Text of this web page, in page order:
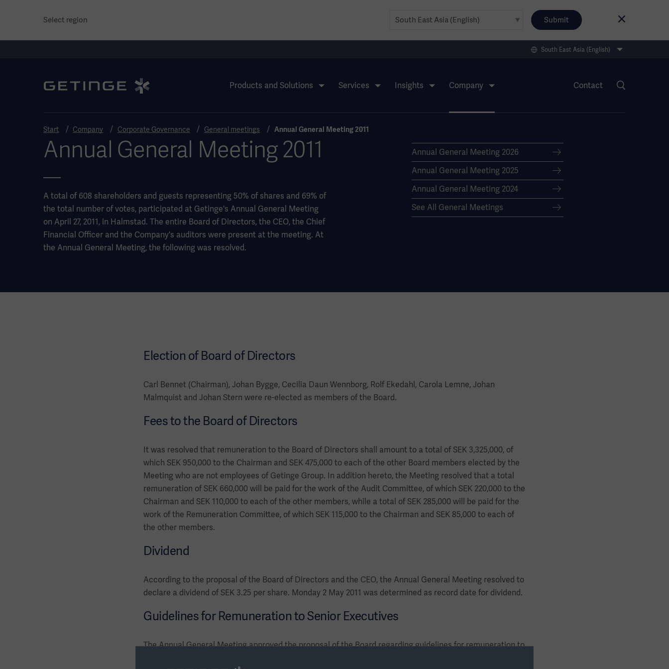
Select region Submit
South East Asia (English)
Products and Solutions Services Insights Company Contact
Start Company Corporate Governance General meetings Annual General Meeting 2011
Annual General Meeting 2011
A total of 608 shareholders and guests representing 50% of shares and 69% of
the total number of votes, participated at Getinge's Annual General Meeting
on April 27, 2011, in Halmstad. The entire Board of Directors, the CEO, the Chief
Financial Officer and the Company's auditors were present at the meeting. At
the Annual General Meeting, the following was resolved.
Annual General Meeting 2026
Annual General Meeting 2025
Annual General Meeting 2024
See All General Meetings
Election of Board of Directors
Carl Bennet (Chairman), Johan Bygge, Cecilia Daun Wennborg, Rolf Ekedahl, Carola Lemne, Johan
Malmquist and Johan Stern were re-elected as members of the Board.
Fees to the Board of Directors
It was resolved that remuneration to the Board of Directors shall amount to a total of SEK 3,325,000, of
which SEK 950,000 to the Chairman and SEK 475,000 to each of the other Board members elected by the
Meeting who are not employees of Getinge Group. In addition hereto, the Meeting resolved that a total
remuneration of SEK 660,000 will be paid for the work of the Audit Committee, of which SEK 220,000 to the
Chairman and SEK 110,000 to each of the other members, while a total of SEK 285,000 will be paid for the
work of the Remuneration Committee, of which SEK 115,000 to the Chairman and SEK 85,000 to each of
the other members.
Dividend
According to the proposal of the Board of Directors and the CEO, the Annual General Meeting resolved to
declare a dividend of SEK 3.25 per share. Monday 2 May 2011 was determined as record date for dividend.
Guidelines for Remuneration to Senior Executives
The Annual General Meeting approved the proposal of the Board regarding guidelines for remuneration to